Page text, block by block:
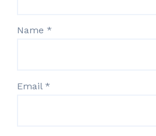
Name *
Email *